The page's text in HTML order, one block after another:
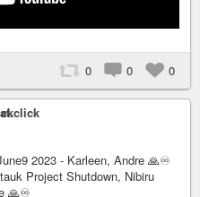
0 0 0
2023 - Karleen, Andre 🙏♾
Project Shutdown, Nibiru
🙏♾